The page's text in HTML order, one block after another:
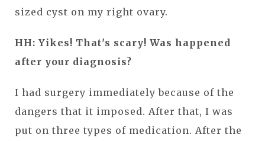
sized cyst on my right ovary.
HH: Yikes! That's scary! Was happened
after your diagnosis?
I had surgery immediately because of the
dangers that it imposed. After that, I was
put on three types of medication. After the